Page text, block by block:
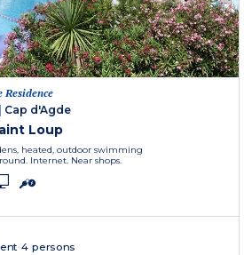
| Cap d'Agde
Loup
heated, outdoor swimming
Internet. Near shops.
4 persons